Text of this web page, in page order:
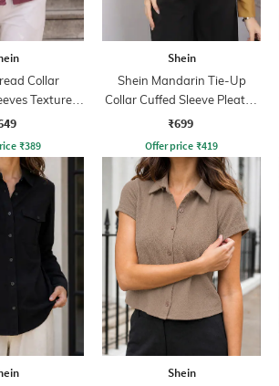
Collar
Textured
₹389
Shein
Shein Mandarin Tie-Up
Collar Cuffed Sleeve Pleated
Shirt
₹699
Offer price ₹419
Shein